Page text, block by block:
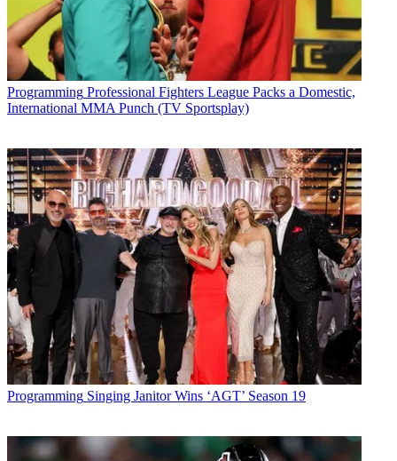
Programming Professional Fighters League Packs a Domestic,
International MMA Punch (TV Sportsplay)
Programming Singing Janitor Wins ‘AGT’ Season 19